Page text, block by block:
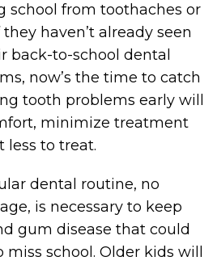
school from toothaches or
haven’t already seen
back-to-school dental
now’s the time to catch
tooth problems early will
minimize treatment
less to treat.
dental routine, no
is necessary to keep
gum disease that could
school. Older kids will